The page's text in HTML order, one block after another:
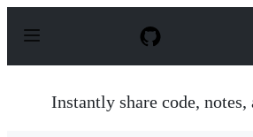
p
Instantly share code, notes,